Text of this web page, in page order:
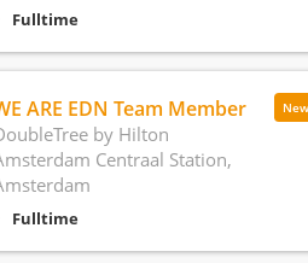
Fulltime
New
ARE EDN Team Member
by Hilton
Centraal Station,
Fulltime